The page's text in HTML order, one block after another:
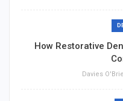
How Restorative
Davies